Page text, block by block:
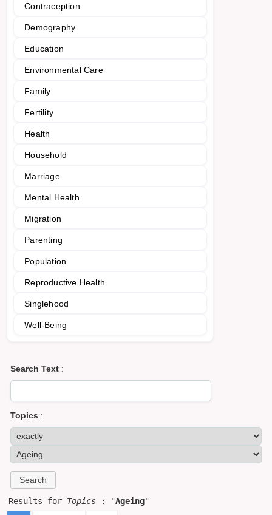
Contraception
Demography
Education
Environmental Care
Family
Fertility
Health
Household
Marriage
Mental Health
Migration
Parenting
Population
Reproductive Health
Singlehood
Well-Being
Search Text :
Topics :
Results for Topics : "Ageing"